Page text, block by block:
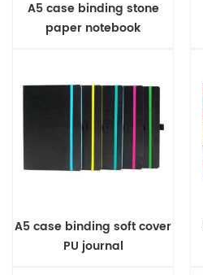
A5 case binding stone
paper notebook
A5 case binding soft cover
PU journal